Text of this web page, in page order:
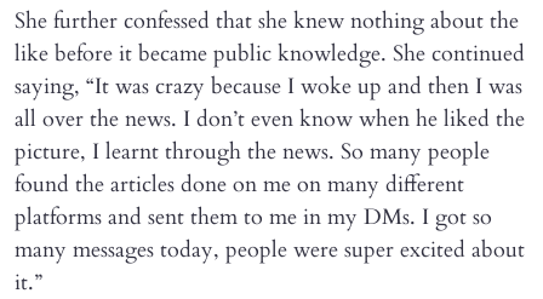
She further confessed that she knew nothing about the
like before it became public knowledge. She continued
saying, “It was crazy because I woke up and then I was
all over the news. I don’t even know when he liked the
picture, I learnt through the news. So many people
found the articles done on me on many different
platforms and sent them to me in my DMs. I got so
many messages today, people were super excited about
it.”